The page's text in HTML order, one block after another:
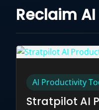
Reclaim
AI Productivity
Stratpilot AI